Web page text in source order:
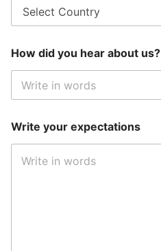
How did you hear about us?
Write your expectations